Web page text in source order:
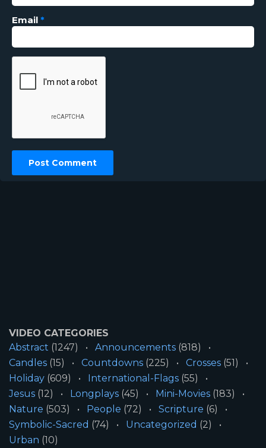
Email *
VIDEO CATEGORIES
Abstract (1247) Announcements (818)
Candles (15) Countdowns (225) Crosses (51)
Holiday (609) International-Flags (55)
Jesus (12) Longplays (45) Mini-Movies (183)
Nature (503) People (72) Scripture (6)
Symbolic-Sacred (74) Uncategorized (2)
Urban (10)